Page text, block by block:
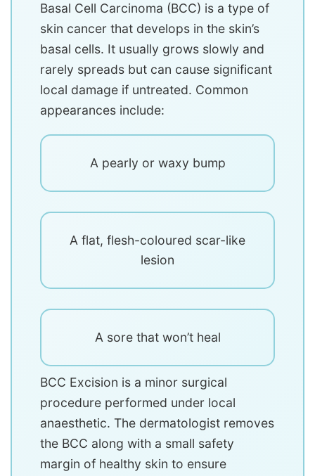
Basal Cell Carcinoma (BCC) is a type of
skin cancer that develops in the skin’s
basal cells. It usually grows slowly and
rarely spreads but can cause significant
local damage if untreated. Common
appearances include:
A pearly or waxy bump
A flat, flesh-coloured scar-like
lesion
A sore that won’t heal
BCC Excision is a minor surgical
procedure performed under local
anaesthetic. The dermatologist removes
the BCC along with a small safety
margin of healthy skin to ensure